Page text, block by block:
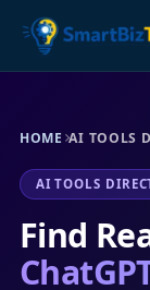
HOME AI TOOLS
AI TOOLS
Find